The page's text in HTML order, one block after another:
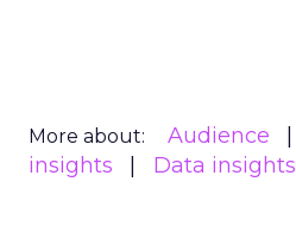
More about: Audience
insights
Data insights